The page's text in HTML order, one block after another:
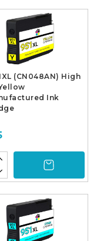
(CN048AN) High
Ink